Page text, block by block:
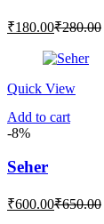
₹180.00Current
is:
₹280.00
Quick View
Add to cart
-8%
Seher
₹600.00Current
₹650.00